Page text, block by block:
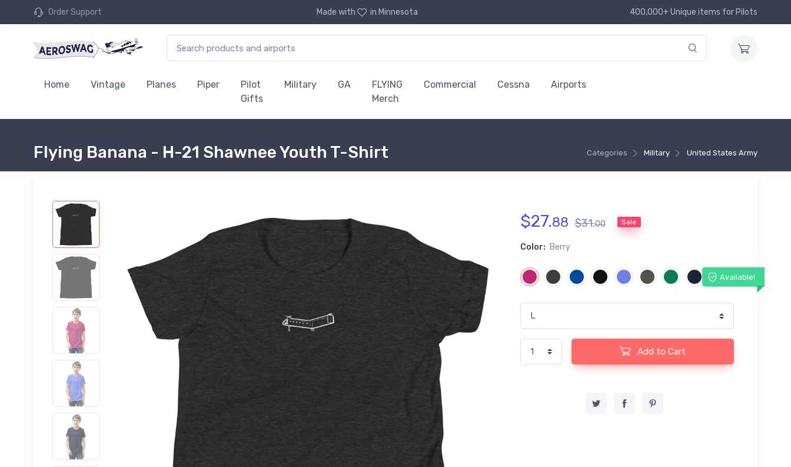
Order Support Made with in Minnesota 400,000+ Unique items for Pilots
Home Vintage Planes Piper
Pilot
Gifts
Military GA
FLYING
Merch
Commercial Cessna Airports
Categories Military United States Army
Flying Banana - H-21 Shawnee Youth T-Shirt
$27.88 $31.00 Sale
Color: Berry
Available!
Add to Cart